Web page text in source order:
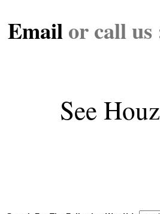
Emailor call us
See